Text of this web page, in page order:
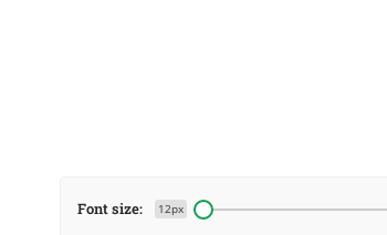
Font size: 12px